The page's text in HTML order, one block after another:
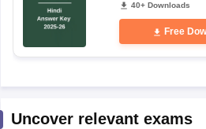
40+ Downloads
Free
Uncover relevant exams